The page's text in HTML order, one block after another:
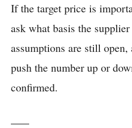
If the target price is
ask what basis the
assumptions are still
push the number up or
confirmed.